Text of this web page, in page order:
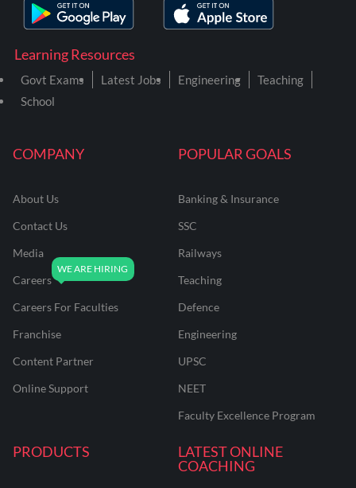
COMPANY
About Us
Contact Us
Media
Careers
Careers For Faculties
Franchise
Content Partner
Online Support
POPULAR GOALS
Banking & Insurance
SSC
Railways
Teaching
Defence
Engineering
UPSC
NEET
Faculty Excellence Program
PRODUCTS
LATEST ONLINE
COACHING
Learning Resources
Govt Exams Latest Jobs Engineering
Teaching
School